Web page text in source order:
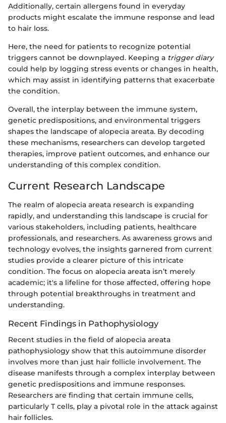
Additionally, certain allergens found in everyday
products might escalate the immune response and lead
to hair loss.
Here, the need for patients to recognize potential
triggers cannot be downplayed. Keeping a trigger diary
could help by logging stress events or changes in health,
which may assist in identifying patterns that exacerbate
the condition.
Overall, the interplay between the immune system,
genetic predispositions, and environmental triggers
shapes the landscape of alopecia areata. By decoding
these mechanisms, researchers can develop targeted
therapies, improve patient outcomes, and enhance our
understanding of this complex condition.
Current Research Landscape
The realm of alopecia areata research is expanding
rapidly, and understanding this landscape is crucial for
various stakeholders, including patients, healthcare
professionals, and researchers. As awareness grows and
technology evolves, the insights garnered from current
studies provide a clearer picture of this intricate
condition. The focus on alopecia areata isn’t merely
academic; it's a lifeline for those affected, offering hope
through potential breakthroughs in treatment and
understanding.
Recent Findings in Pathophysiology
Recent studies in the field of alopecia areata
pathophysiology show that this autoimmune disorder
involves more than just hair follicle involvement. The
disease manifests through a complex interplay between
genetic predispositions and immune responses.
Researchers are finding that certain immune cells,
particularly T cells, play a pivotal role in the attack against
hair follicles.